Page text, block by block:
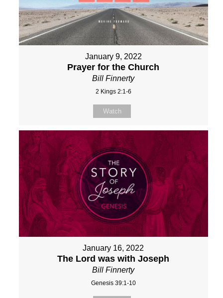
January 9, 2022
Prayer for the Church
Bill Finnerty
2 Kings 2:1-6
Watch
January 16, 2022
The Lord was with Joseph
Bill Finnerty
Genesis 39:1-10